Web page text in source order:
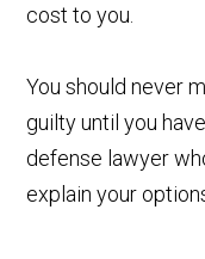
cost to you.
You should never
guilty until you
defense lawyer
explain your